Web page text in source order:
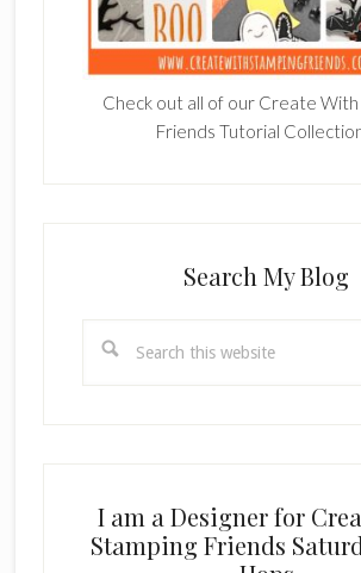
Check out all of our Create With
Friends Tutorial
Search My Blog
this
I am a Designer for
Stamping Friends